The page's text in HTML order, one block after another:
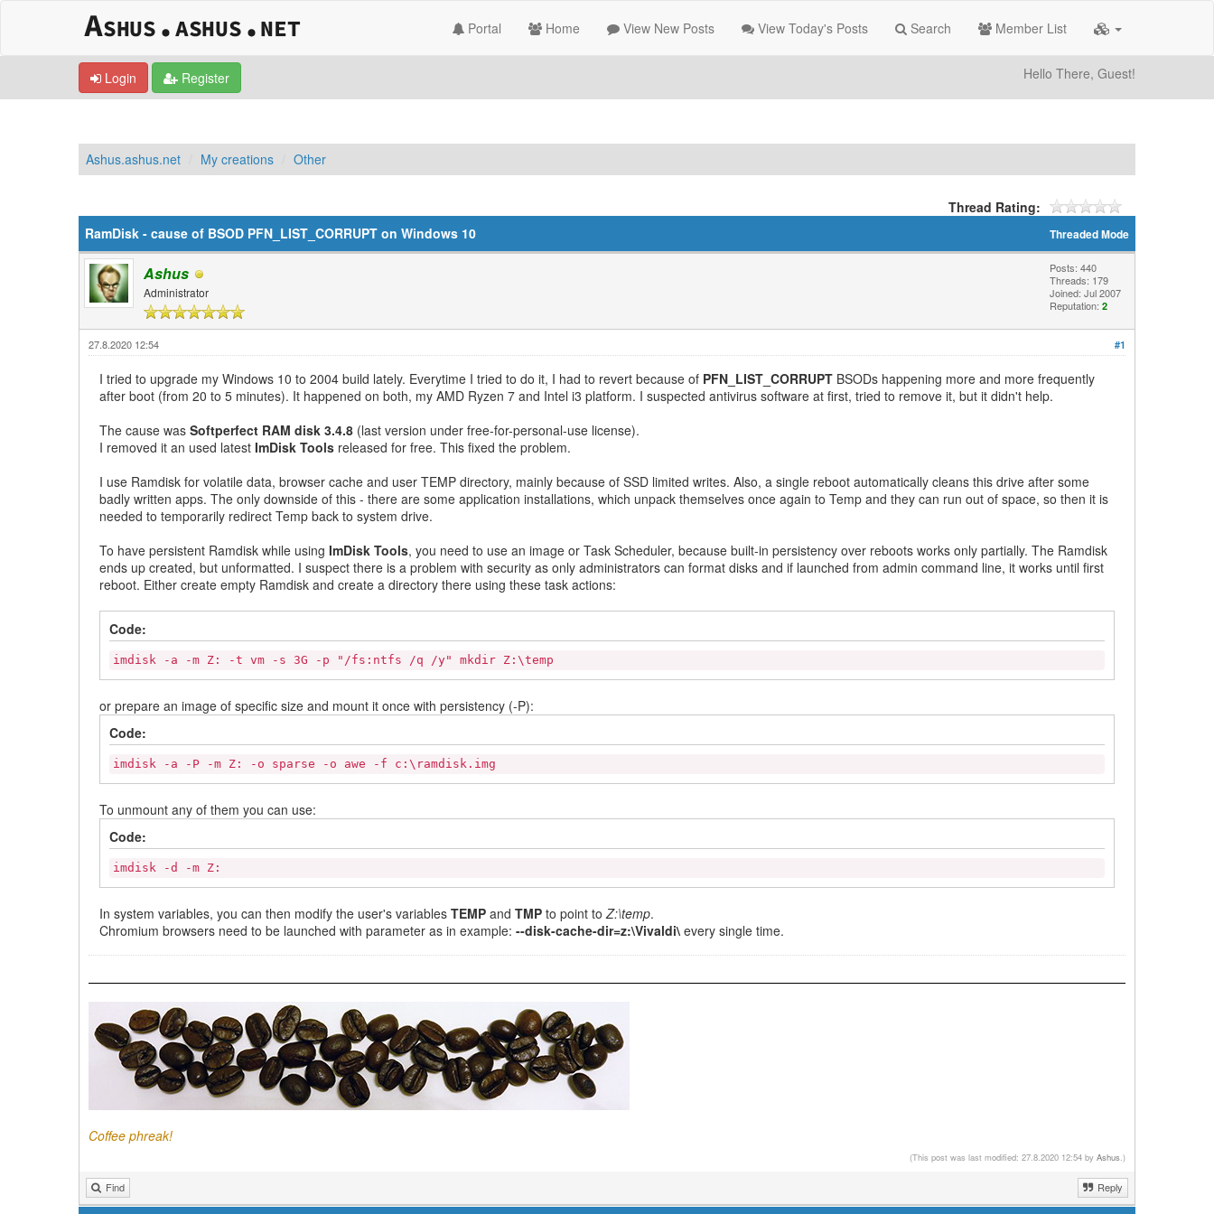
Portal Home View New Posts View Today's Posts Search Member List
Login Register Hello There, Guest!
Ashus.ashus.net My creations Other
Thread Rating:
Threaded Mode
RamDisk - cause of BSOD PFN_LIST_CORRUPT on Windows 10
Ashus
Administrator
Posts: 440
Threads: 179
Joined: Jul 2007
Reputation: 2
#1
27.8.2020 12:54
I tried to upgrade my Windows 10 to 2004 build lately. Everytime I tried to do it, I had to revert because of PFN_LIST_CORRUPT BSODs happening more and more frequently
after boot (from 20 to 5 minutes). It happened on both, my AMD Ryzen 7 and Intel i3 platform. I suspected antivirus software at first, tried to remove it, but it didn't help.
The cause was Softperfect RAM disk 3.4.8 (last version under free-for-personal-use license).
I removed it an used latest ImDisk Tools released for free. This fixed the problem.
I use Ramdisk for volatile data, browser cache and user TEMP directory, mainly because of SSD limited writes. Also, a single reboot automatically cleans this drive after some
badly written apps. The only downside of this - there are some application installations, which unpack themselves once again to Temp and they can run out of space, so then it is
needed to temporarily redirect Temp back to system drive.
To have persistent Ramdisk while using ImDisk Tools, you need to use an image or Task Scheduler, because built-in persistency over reboots works only partially. The Ramdisk
ends up created, but unformatted. I suspect there is a problem with security as only administrators can format disks and if launched from admin command line, it works until first
reboot. Either create empty Ramdisk and create a directory there using these task actions:
Code:
imdisk -a -m Z: -t vm -s 3G -p "/fs:ntfs /q /y" mkdir Z:\temp
or prepare an image of specific size and mount it once with persistency (-P):
Code:
imdisk -a -P -m Z: -o sparse -o awe -f c:\ramdisk.img
To unmount any of them you can use:
Code:
imdisk -d -m Z:
In system variables, you can then modify the user's variables TEMP and TMP to point to Z:\temp.
Chromium browsers need to be launched with parameter as in example: --disk-cache-dir=z:\Vivaldi\ every single time.
Coffee phreak!
(This post was last modified: 27.8.2020 12:54 by Ashus.)
Find Reply